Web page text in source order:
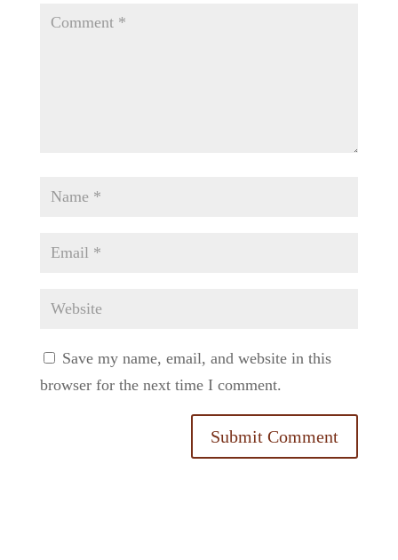
Save my name, email, and website in this
browser for the next time I comment.